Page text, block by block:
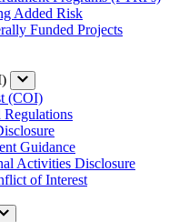
Added Risk
Funded Projects
(COI)
Regulations
Guidance
Activities Disclosure
of Interest